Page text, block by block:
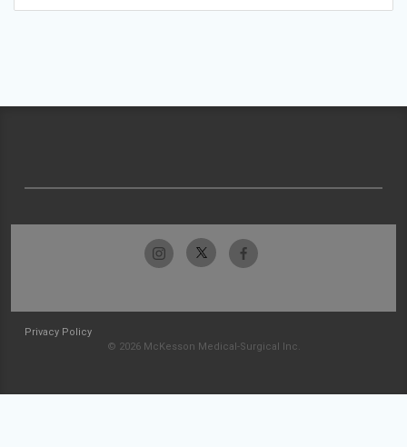
Privacy Policy
© 2026 McKesson Medical-Surgical Inc.